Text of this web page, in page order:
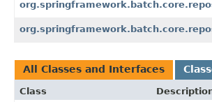
All Classes and Interfaces
Class